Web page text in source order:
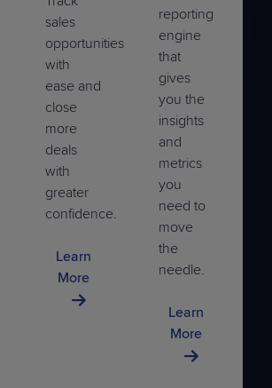
sales
opportunities
with
ease and
close
more
deals
with
greater
confidence.
Learn
More
reporting
engine
that
gives
you the
insights
and
metrics
you
need to
move
the
needle.
Learn
More